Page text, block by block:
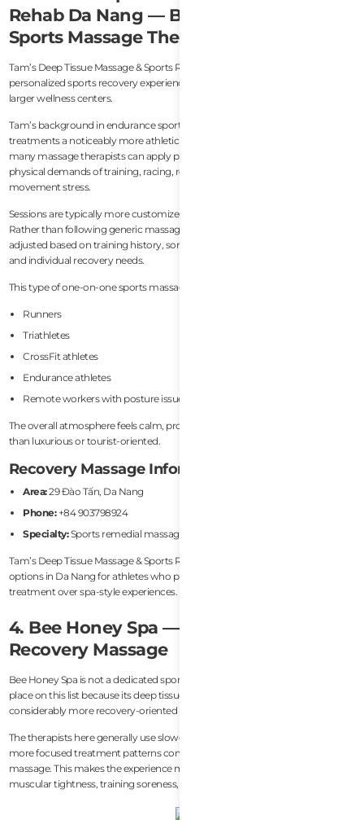
Rehab Da Nang — Best Independent
Sports Massage Therapist
Tam’s Deep Tissue Massage & Sports Rehab Da Nang offers a more
personalized sports recovery experience compared to commercial spas or
larger wellness centers.
Tam’s background in endurance sports and remedial massage gives her
treatments a noticeably more athletic perspective. This matters because
many massage therapists can apply pressure, but fewer truly understand the
physical demands of training, racing, recovery cycles, and repetitive
movement stress.
Sessions are typically more customized than standard spa treatments.
Rather than following generic massage routines, treatment areas are
adjusted based on training history, soreness patterns, mobility restrictions,
and individual recovery needs.
This type of one-on-one sports massage works particularly well for:
Runners
Triathletes
CrossFit athletes
Endurance athletes
Remote workers with posture issues
The overall atmosphere feels calm, professional, and recovery-focused rather
than luxurious or tourist-oriented.
Recovery Massage Information
Area:29 Đào Tấn, Da Nang
Phone: +84 903798924
Specialty:Sports remedial massage
Tam’s Deep Tissue Massage & Sports Rehab Da Nang is one of the better
options in Da Nang for athletes who prefer individualized sports massage
treatment over spa-style experiences.
4. Bee Honey Spa — Best Deep Tissue
Recovery Massage
Bee Honey Spa is not a dedicated sports recovery clinic, but it deserves a
place on this list because its deep tissue massage treatments are
considerably more recovery-oriented than many tourist spas in Da Nang.
The therapists here generally use slower pressure, deeper muscle work, and
more focused treatment patterns compared to standard relaxation
massage. This makes the experience more useful for people dealing with
muscular tightness, training soreness, or travel-related body stiffness.